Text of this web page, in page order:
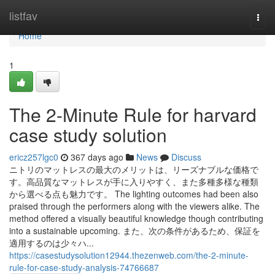
listfav
Home
Home
1
The 2-Minute Rule for harvard
case study solution
ericz257lgc0 367 days ago News
Discuss
ニトリのマットレスの最大のメリットは、リーズナブルな価格で
す。高品質なマットレスが手に入りやすく、また多種多様な種類
から選べる点も魅力です。 The lighting outcomes had been also
praised through the performers along with the viewers alike. The
method offered a visually beautiful knowledge though contributing
into a sustainable upcoming. また、次の条件があるため、保証を
適用するのは少々ハ...
https://casestudysolution12944.thezenweb.com/the-2-minute-
rule-for-case-study-analysis-74766687